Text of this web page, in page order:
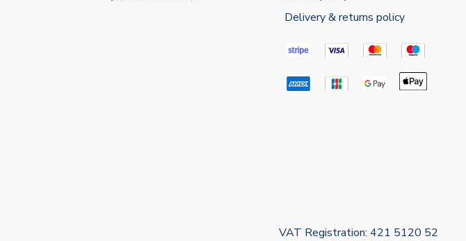
Delivery & returns policy
VAT Registration: 421 5120 52